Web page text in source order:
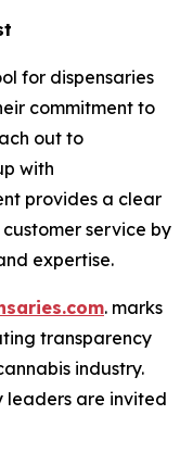
for dispensaries
commitment to
out to
with
provides a clear
service by
expertise.
. marks
transparency
industry.
leaders are invited